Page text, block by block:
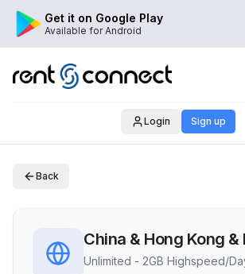
Get it on Google Play
Available for Android
Login Sign up
Back
China & Hong Kong
Unlimited - 2GB Highspeed/